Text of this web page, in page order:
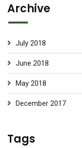
Archive
July 2018
June 2018
May 2018
December 2017
Tags